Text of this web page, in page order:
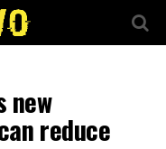
new
reduce